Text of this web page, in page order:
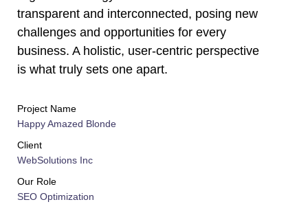
transparent and interconnected, posing new
challenges and opportunities for every
business. A holistic, user-centric perspective
is what truly sets one apart.
Project Name
Happy Amazed Blonde
Client
WebSolutions Inc
Our Role
SEO Optimization